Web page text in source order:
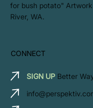
for bush potato"
River, WA.
CONNECT
SIGN UP Better